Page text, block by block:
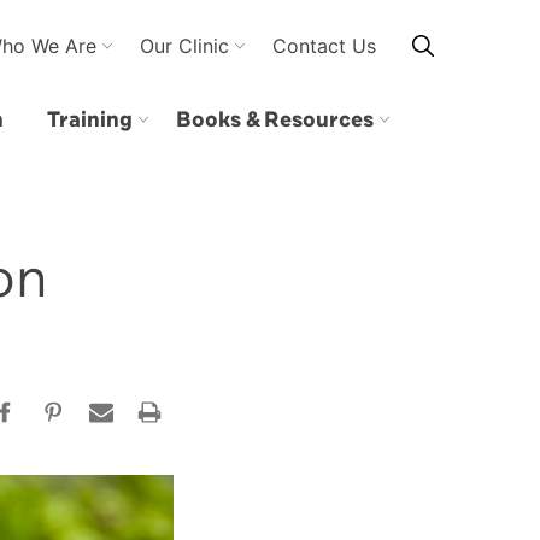
Training Books & Resources
We Are Our Clinic Contact Us